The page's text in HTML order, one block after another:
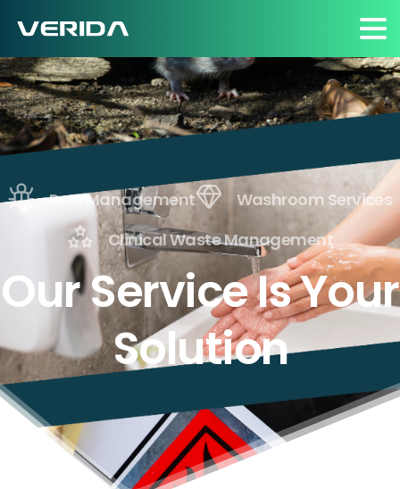
Pest Management
Washroom Services
Clinical Waste Management
Our Service Is Your
Solution